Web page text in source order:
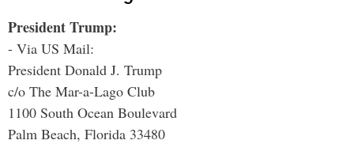
President Trump:
- Via US Mail:
President Donald J. Trump
c/o The Mar-a-Lago Club
1100 South Ocean Boulevard
Palm Beach, Florida 33480